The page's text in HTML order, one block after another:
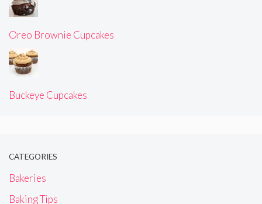
Oreo Brownie Cupcakes
Buckeye Cupcakes
CATEGORIES
Bakeries
Baking Tips